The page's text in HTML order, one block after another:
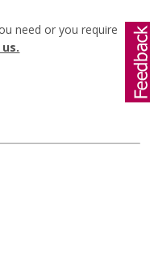
need or you require